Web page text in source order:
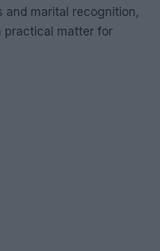
and marital recognition,
practical matter for